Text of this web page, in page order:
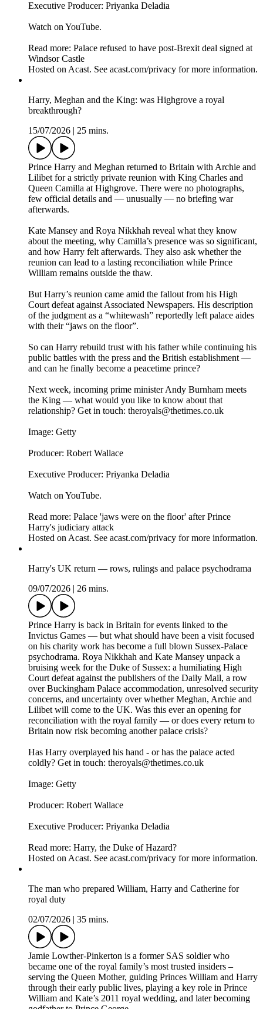
Executive Producer: Priyanka Deladia
Watch on YouTube.
Read more: Palace refused to have post-Brexit deal signed at
Windsor Castle
Hosted on Acast. See acast.com/privacy for more information.
Harry, Meghan and the King: was Highgrove a royal
breakthrough?
15/07/2026
25 mins.
Prince Harry and Meghan returned to Britain with Archie and
Lilibet for a strictly private reunion with King Charles and
Queen Camilla at Highgrove. There were no photographs,
few official details and — unusually — no briefing war
afterwards.
Kate Mansey and Roya Nikkhah reveal what they know
about the meeting, why Camilla’s presence was so significant,
and how Harry felt afterwards. They also ask whether the
reunion can lead to a lasting reconciliation while Prince
William remains outside the thaw.
But Harry’s reunion came amid the fallout from his High
Court defeat against Associated Newspapers. His description
of the judgment as a “whitewash” reportedly left palace aides
with their “jaws on the floor”.
So can Harry rebuild trust with his father while continuing his
public battles with the press and the British establishment —
and can he finally become a peacetime prince?
Next week, incoming prime minister Andy Burnham meets
the King — what would you like to know about that
relationship? Get in touch: theroyals@thetimes.co.uk
Image: Getty
Producer: Robert Wallace
Executive Producer: Priyanka Deladia
Watch on YouTube.
Read more: Palace 'jaws were on the floor' after Prince
Harry's judiciary attack
Hosted on Acast. See acast.com/privacy for more information.
Harry's UK return — rows, rulings and palace psychodrama
09/07/2026
26 mins.
Prince Harry is back in Britain for events linked to the
Invictus Games — but what should have been a visit focused
on his charity work has become a full blown Sussex-Palace
psychodrama. Roya Nikkhah and Kate Mansey unpack a
bruising week for the Duke of Sussex: a humiliating High
Court defeat against the publishers of the Daily Mail, a row
over Buckingham Palace accommodation, unresolved security
concerns, and uncertainty over whether Meghan, Archie and
Lilibet will come to the UK. Was this ever an opening for
reconciliation with the royal family — or does every return to
Britain now risk becoming another palace crisis?
Has Harry overplayed his hand - or has the palace acted
coldly? Get in touch: theroyals@thetimes.co.uk
Image: Getty
Producer: Robert Wallace
Executive Producer: Priyanka Deladia
Read more: Harry, the Duke of Hazard?
Hosted on Acast. See acast.com/privacy for more information.
The man who prepared William, Harry and Catherine for
royal duty
02/07/2026
35 mins.
Jamie Lowther-Pinkerton is a former SAS soldier who
became one of the royal family’s most trusted insiders –
serving the Queen Mother, guiding Princes William and Harry
through their early public lives, playing a key role in Prince
William and Kate’s 2011 royal wedding, and later becoming